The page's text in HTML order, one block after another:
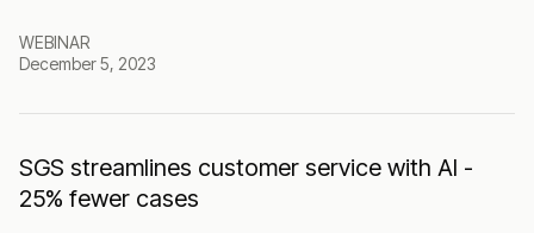
WEBINAR
December 5, 2023
SGS streamlines customer service with AI -
25% fewer cases